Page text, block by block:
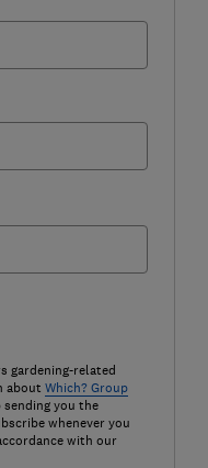
gardening-related
about Which? Group
you the
whenever you
with our